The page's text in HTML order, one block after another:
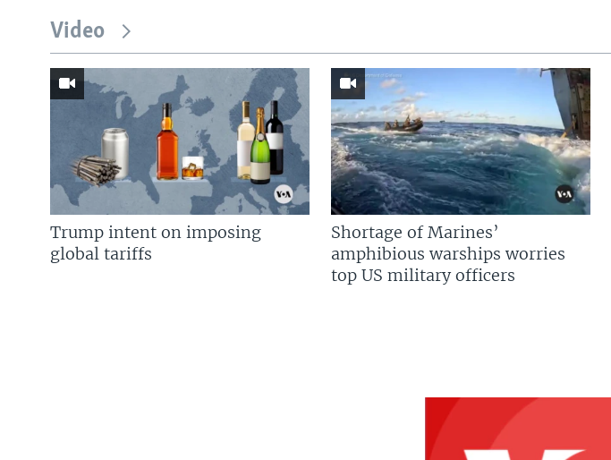
Video
Trump intent on imposing
global tariffs
Shortage of Marines’
amphibious warships worries
top US military officers